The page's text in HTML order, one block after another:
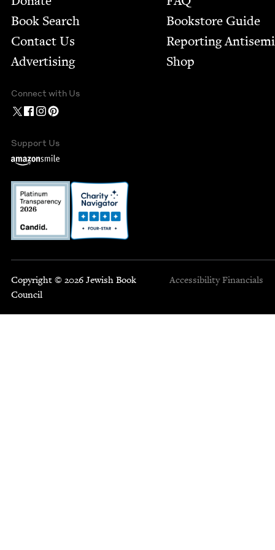
Book Search
Contact Us
Advertising
Bookstore Guide
Report­ing
Shop
Connect with Us
Support Us
Copyright © 2026 Jewish Book
Council
Accessibility Financials